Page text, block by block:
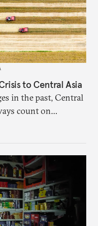
to Central Asia
in the past, Central
count on
That safety net